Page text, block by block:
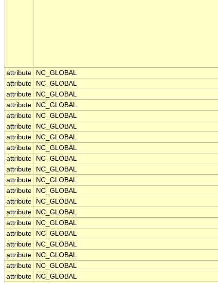
attribute
NC_GLOBAL
attribute
NC_GLOBAL
attribute
NC_GLOBAL
attribute
NC_GLOBAL
attribute
NC_GLOBAL
attribute
NC_GLOBAL
attribute
NC_GLOBAL
attribute
NC_GLOBAL
attribute
NC_GLOBAL
attribute
NC_GLOBAL
attribute
NC_GLOBAL
attribute
NC_GLOBAL
attribute
NC_GLOBAL
attribute
NC_GLOBAL
attribute
NC_GLOBAL
attribute
NC_GLOBAL
attribute
NC_GLOBAL
attribute
NC_GLOBAL
attribute
NC_GLOBAL
attribute
NC_GLOBAL